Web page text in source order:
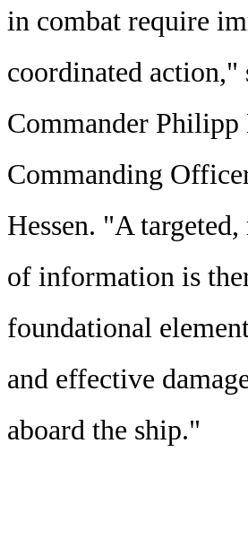
in combat require
coordinated action,"
Commander Philipp
Commanding
Hessen. "A
of information is
foundational
and effective
aboard the ship."